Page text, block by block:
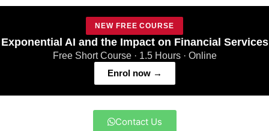
NEW FREE COURSE
Exponential AI and the Impact on Financial Services
Free Short Course · 1.5 Hours · Online
Enrol now →
Contact Us